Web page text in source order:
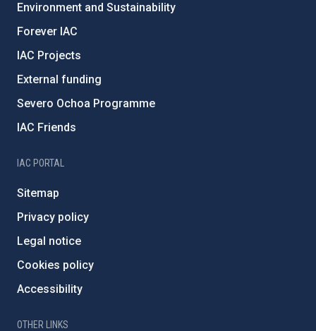
Environment and Sustainability
Forever IAC
IAC Projects
External funding
Severo Ochoa Programme
IAC Friends
IAC PORTAL
Sitemap
Privacy policy
Legal notice
Cookies policy
Accessibility
OTHER LINKS